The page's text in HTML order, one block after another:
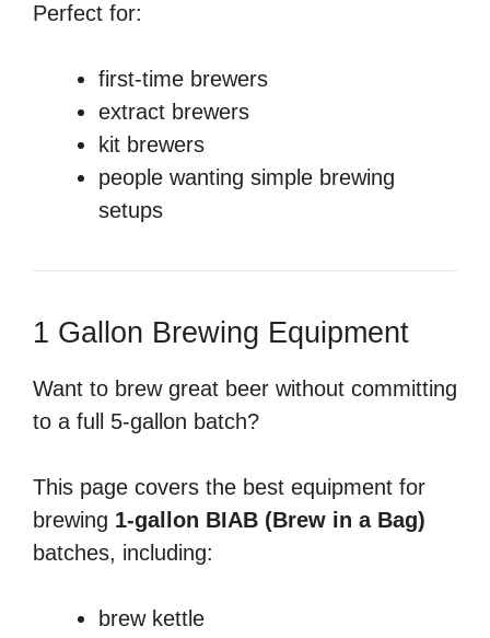
Perfect for:
first-time brewers
extract brewers
kit brewers
people wanting simple brewing
setups
1 Gallon Brewing Equipment
Want to brew great beer without committing
to a full 5-gallon batch?
This page covers the best equipment for
brewing 1-gallon BIAB (Brew in a Bag)
batches, including:
brew kettle